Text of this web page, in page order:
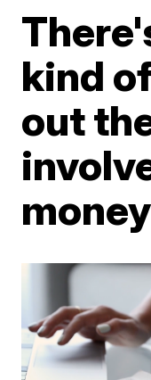
kind
out
money